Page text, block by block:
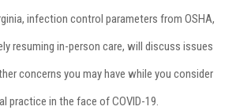
infection control parameters from OSHA,
resuming in-person care, will discuss issues
concerns you may have while you consider
practice in the face of COVID-19.